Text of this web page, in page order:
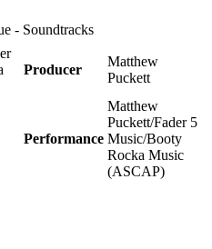
- Soundtracks
Producer
Matthew
Puckett
Performance
Matthew
Puckett/Fader 5
Music/Booty
Rocka Music
(ASCAP)